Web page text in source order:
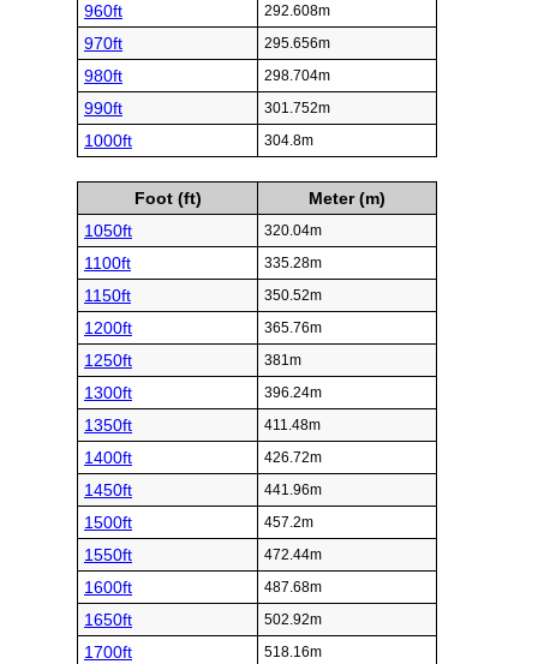
960ft 292.608m
970ft 295.656m
980ft 298.704m
990ft 301.752m
1000ft 304.8m
Foot (ft)
Meter (m)
1050ft
320.04m
1100ft 335.28m
1150ft 350.52m
1200ft 365.76m
1250ft 381m
1300ft 396.24m
1350ft 411.48m
1400ft 426.72m
1450ft 441.96m
1500ft 457.2m
1550ft 472.44m
1600ft 487.68m
1650ft 502.92m
1700ft 518.16m